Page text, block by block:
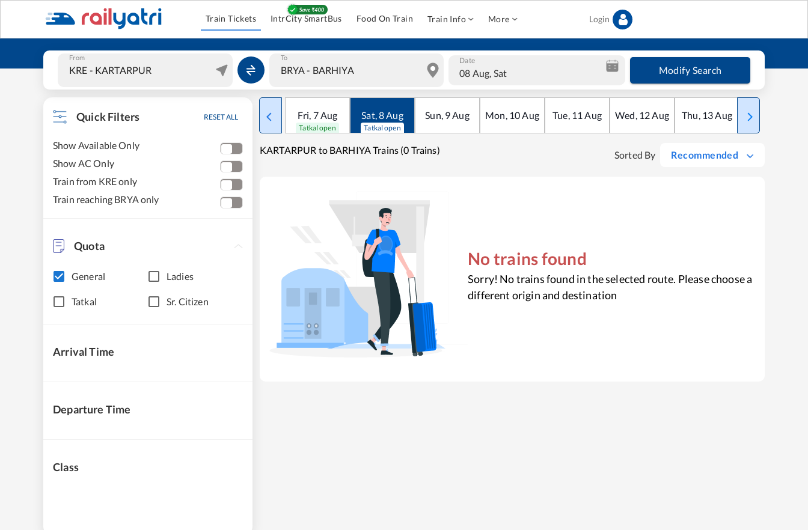
Train Tickets IntrCity SmartBus Food On Train Train Info More Login
From To Date
08 Aug, Sat Modify Search
Quick Filters RESET ALL
Show Available Only
Show AC Only
Train from KRE only
Train reaching BRYA only
Quota
General Ladies
Tatkal Sr. Citizen
Arrival Time
Departure Time
Class
Fri, 7Aug
Tatkal open
Sat,8Aug
Tatkal open
Sun, 9Aug Mon, 10Aug Tue, 11 Aug Wed, 12Aug Thu, 13Aug Fri
KARTARPUR to BARHIYA Trains (0 Trains) Sorted By Recommended
No trains found
Sorry! No trains found in the selected route. Please choose a
different origin and destination